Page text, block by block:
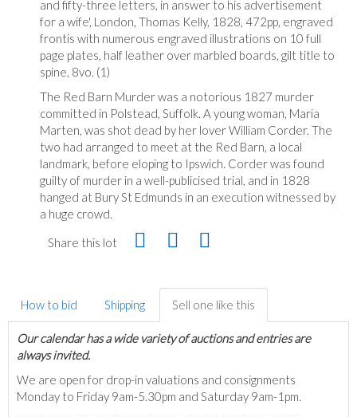
and fifty-three letters, in answer to his advertisement
for a wife', London, Thomas Kelly, 1828, 472pp, engraved
frontis with numerous engraved illustrations on 10 full
page plates, half leather over marbled boards, gilt title to
spine, 8vo. (1)
The Red Barn Murder was a notorious 1827 murder
committed in Polstead, Suffolk. A young woman, Maria
Marten, was shot dead by her lover William Corder. The
two had arranged to meet at the Red Barn, a local
landmark, before eloping to Ipswich. Corder was found
guilty of murder in a well-publicised trial, and in 1828
hanged at Bury St Edmunds in an execution witnessed by
a huge crowd.
Share this lot
How to bid Shipping Sell one like this
Our calendar has a wide variety of auctions and entries are
always invited.
We are open for drop-in valuations and consignments
Monday to Friday 9am-5.30pm and Saturday 9am-1pm.